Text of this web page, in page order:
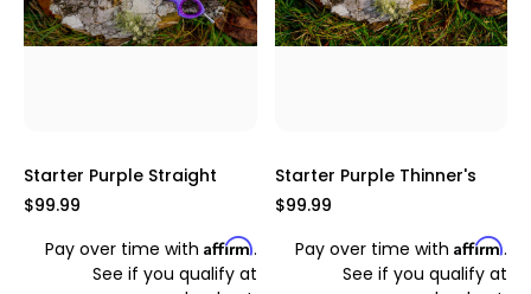
Starter Purple Straight
$99.99
Pay over time with Affirm.
See if you qualify at
Starter Purple Thinner's
$99.99
Pay over time with Affirm.
See if you qualify at